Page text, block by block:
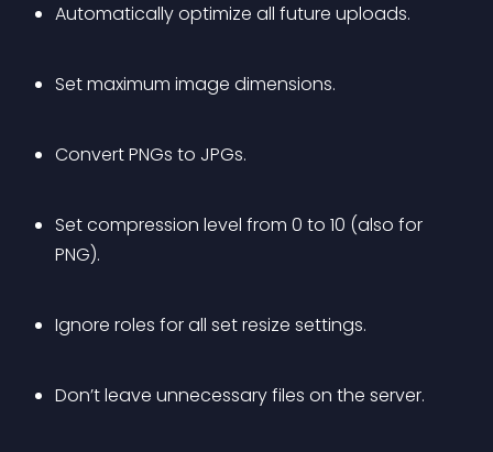
Automatically optimize all future uploads.
Set maximum image dimensions.
Convert PNGs to JPGs.
Set compression level from 0 to 10 (also for
PNG).
Ignore roles for all set resize settings.
Don’t leave unnecessary files on the server.